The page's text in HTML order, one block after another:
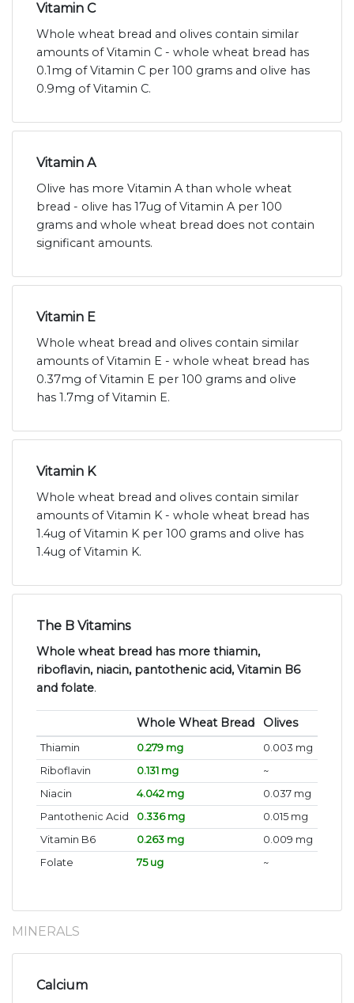
Vitamin C
Whole wheat bread and olives contain similar
amounts of Vitamin C - whole wheat bread has
0.1mg of Vitamin C per 100 grams and olive has
0.9mg of Vitamin C.
Vitamin A
Olive has more Vitamin A than whole wheat
bread - olive has 17ug of Vitamin A per 100
grams and whole wheat bread does not contain
significant amounts.
Vitamin E
Whole wheat bread and olives contain similar
amounts of Vitamin E - whole wheat bread has
0.37mg of Vitamin E per 100 grams and olive
has 1.7mg of Vitamin E.
Vitamin K
Whole wheat bread and olives contain similar
amounts of Vitamin K - whole wheat bread has
1.4ug of Vitamin K per 100 grams and olive has
1.4ug of Vitamin K.
The B Vitamins
Whole wheat bread has more thiamin,
riboflavin, niacin, pantothenic acid, Vitamin B6
and folate.
Whole Wheat Bread Olives
Thiamin 0.279 mg
0.003 mg
Riboflavin
0.131 mg
~
Niacin
4.042 mg
0.037 mg
Pantothenic Acid
0.336 mg
0.015 mg
Vitamin B6
0.263 mg
0.009 mg
Folate
75 ug ~
MINERALS
Calcium